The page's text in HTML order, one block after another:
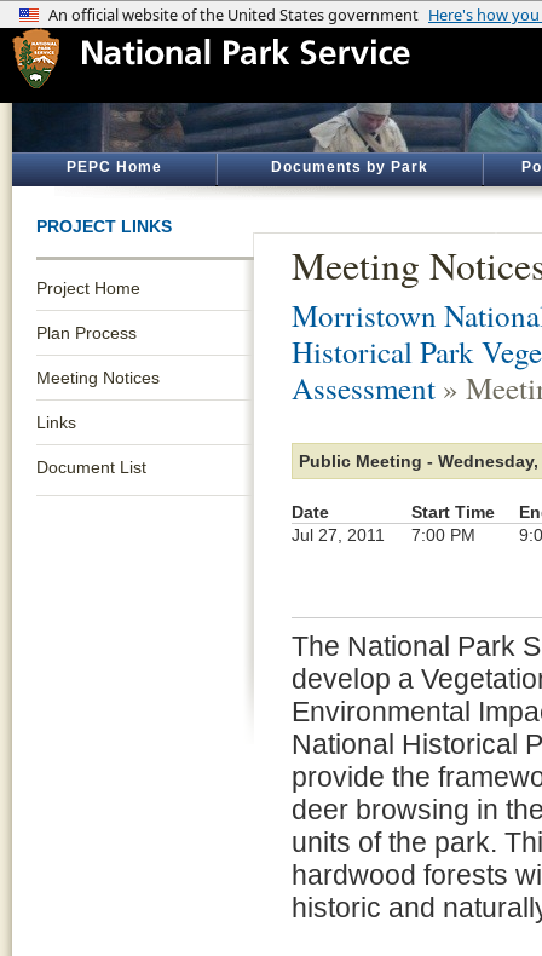
PEPC Home Documents by Park
PROJECT LINKS
Project Home
Plan Process
Meeting Notices
Links
Document List
Meeting
Morristown
Historical Park
Assessment »
Public Meeting - Wednesday,
Date Start Time
Jul 27, 2011
7:00 PM
The National Park
develop a
Environmental
National Historical
provide the
deer browsing in
units of the park.
hardwood forests
historic and